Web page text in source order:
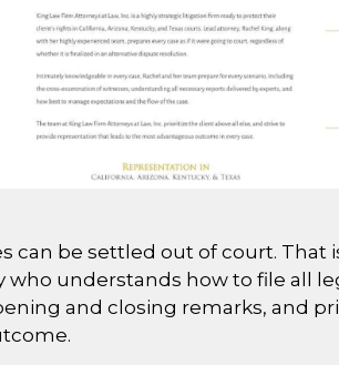
can be settled out of court.
who understands how to file all
and closing remarks, and